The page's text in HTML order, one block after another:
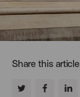
Share this article